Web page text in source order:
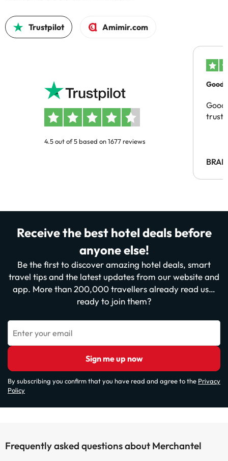
Trustpilot Amimir.com
4.5 out of 5 based on 1677 reviews
Good
Receive the best hotel deals before
anyone else!
Be the first to discover amazing hotel deals, smart
travel tips and the latest updates from our website and
app. More than 200,000 travellers already read us…
ready to join them?
Enter your email
Sign me up now
By subscribing you confirm that you have read and agree to the Privacy
Policy
Frequently asked questions about Merchantel